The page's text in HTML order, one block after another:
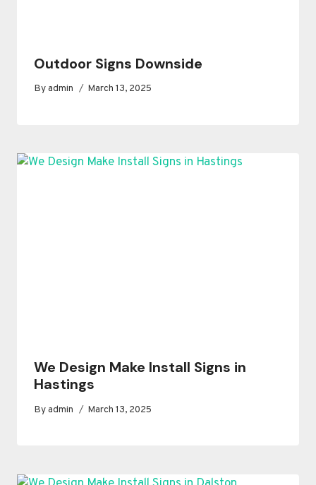
Outdoor Signs Downside
Byadmin March 13, 2025
We Design Make Install Signs in
Hastings
Byadmin March 13, 2025